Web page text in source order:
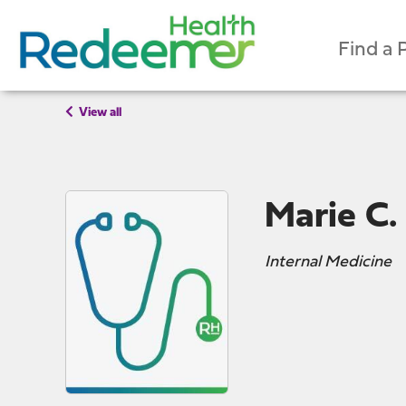
Find a
View all
Marie
Internal Medicine